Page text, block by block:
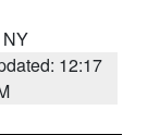
NY
12:17